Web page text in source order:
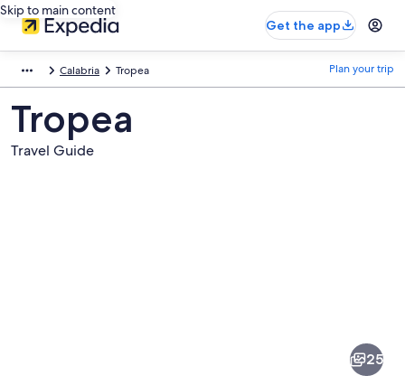
Skip to main content
Get the app
Calabria Tropea Plan your trip
Tropea
Travel Guide
25